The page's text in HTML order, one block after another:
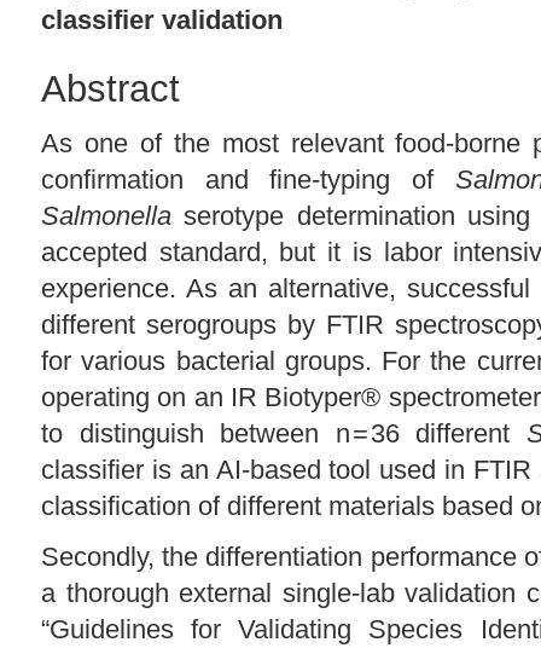
classifier validation
Abstract
As one of the most relevant food-borne
confirmation and fine-typing of
Salmonella serotype determination
accepted standard, but it is labor
experience. As an alternative,
different serogroups by FTIR
for various bacterial groups. For the
operating on an IR Biotyper®
to distinguish between n = 36 different
classifier is an AI-based tool used in
classification of different materials based
Secondly, the differentiation performance
a thorough external single-lab validation
“Guidelines for Validating Species